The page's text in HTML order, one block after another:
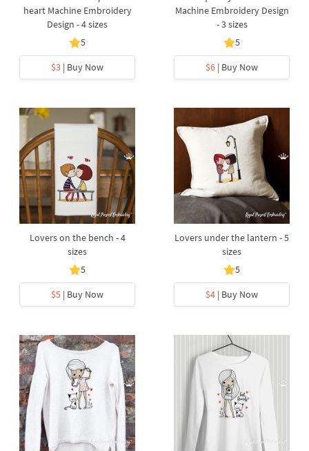
heart Machine Embroidery
Design - 4 sizes
5
$3 | Buy Now
Machine Embroidery Design
- 3 sizes
5
$6 | Buy Now
Lovers on the bench - 4
sizes
5
$5 | Buy Now
Lovers under the lantern - 5
sizes
5
$4 | Buy Now